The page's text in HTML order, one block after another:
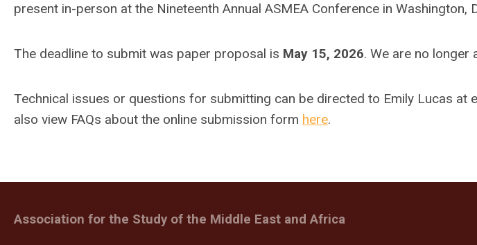
present in-person at the Nineteenth Annual ASMEA Conference in Washington,
The deadline to submit was paper proposal is May 15, 2026. We are no longer
Technical issues or questions for submitting can be directed to Emily Lucas at
also view FAQs about the online submission form here.
Association for the Study of the Middle East and Africa